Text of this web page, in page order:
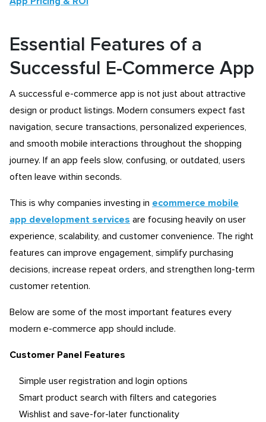
Essential Features of a
Successful E-Commerce App
A successful e-commerce app is not just about attractive
design or product listings. Modern consumers expect fast
navigation, secure transactions, personalized experiences,
and smooth mobile interactions throughout the shopping
journey. If an app feels slow, confusing, or outdated, users
often leave within seconds.
This is why companies investing in ecommerce mobile
app development services are focusing heavily on user
experience, scalability, and customer convenience. The right
features can improve engagement, simplify purchasing
decisions, increase repeat orders, and strengthen long-term
customer retention.
Below are some of the most important features every
modern e-commerce app should include.
Customer Panel Features
Simple user registration and login options
Smart product search with filters and categories
Wishlist and save-for-later functionality